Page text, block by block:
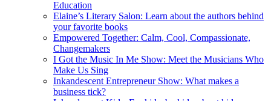
Education
Elaine’s Literary Salon: Learn about the authors behind
your favorite books
Empowered Together: Calm, Cool, Compassionate,
Changemakers
I Got the Music In Me Show: Meet the Musicians Who
Make Us Sing
Inkandescent Entrepreneur Show: What makes a
business tick?